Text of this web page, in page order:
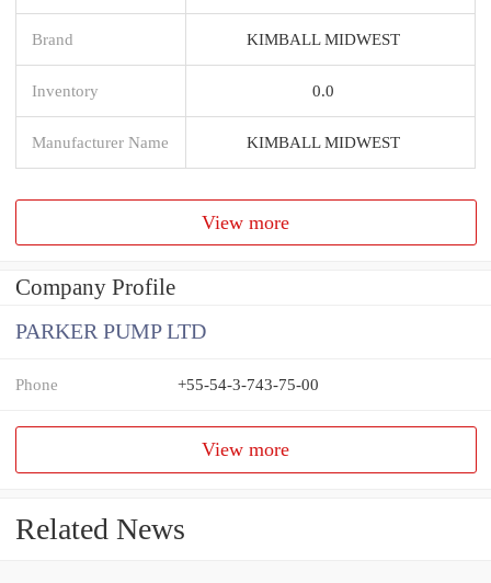
Brand KIMBALL MIDWEST
Inventory 0.0
Manufacturer Name KIMBALL MIDWEST
View more
Company Profile
PARKER PUMP LTD
Phone +55-54-3-743-75-00
View more
Related News